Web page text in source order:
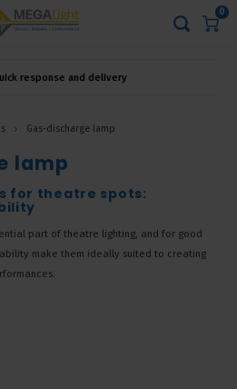
0
response and delivery
Gas-discharge lamp
lamp
for theatre spots:
part of theatre lighting, and for good
make them ideally suited to creating